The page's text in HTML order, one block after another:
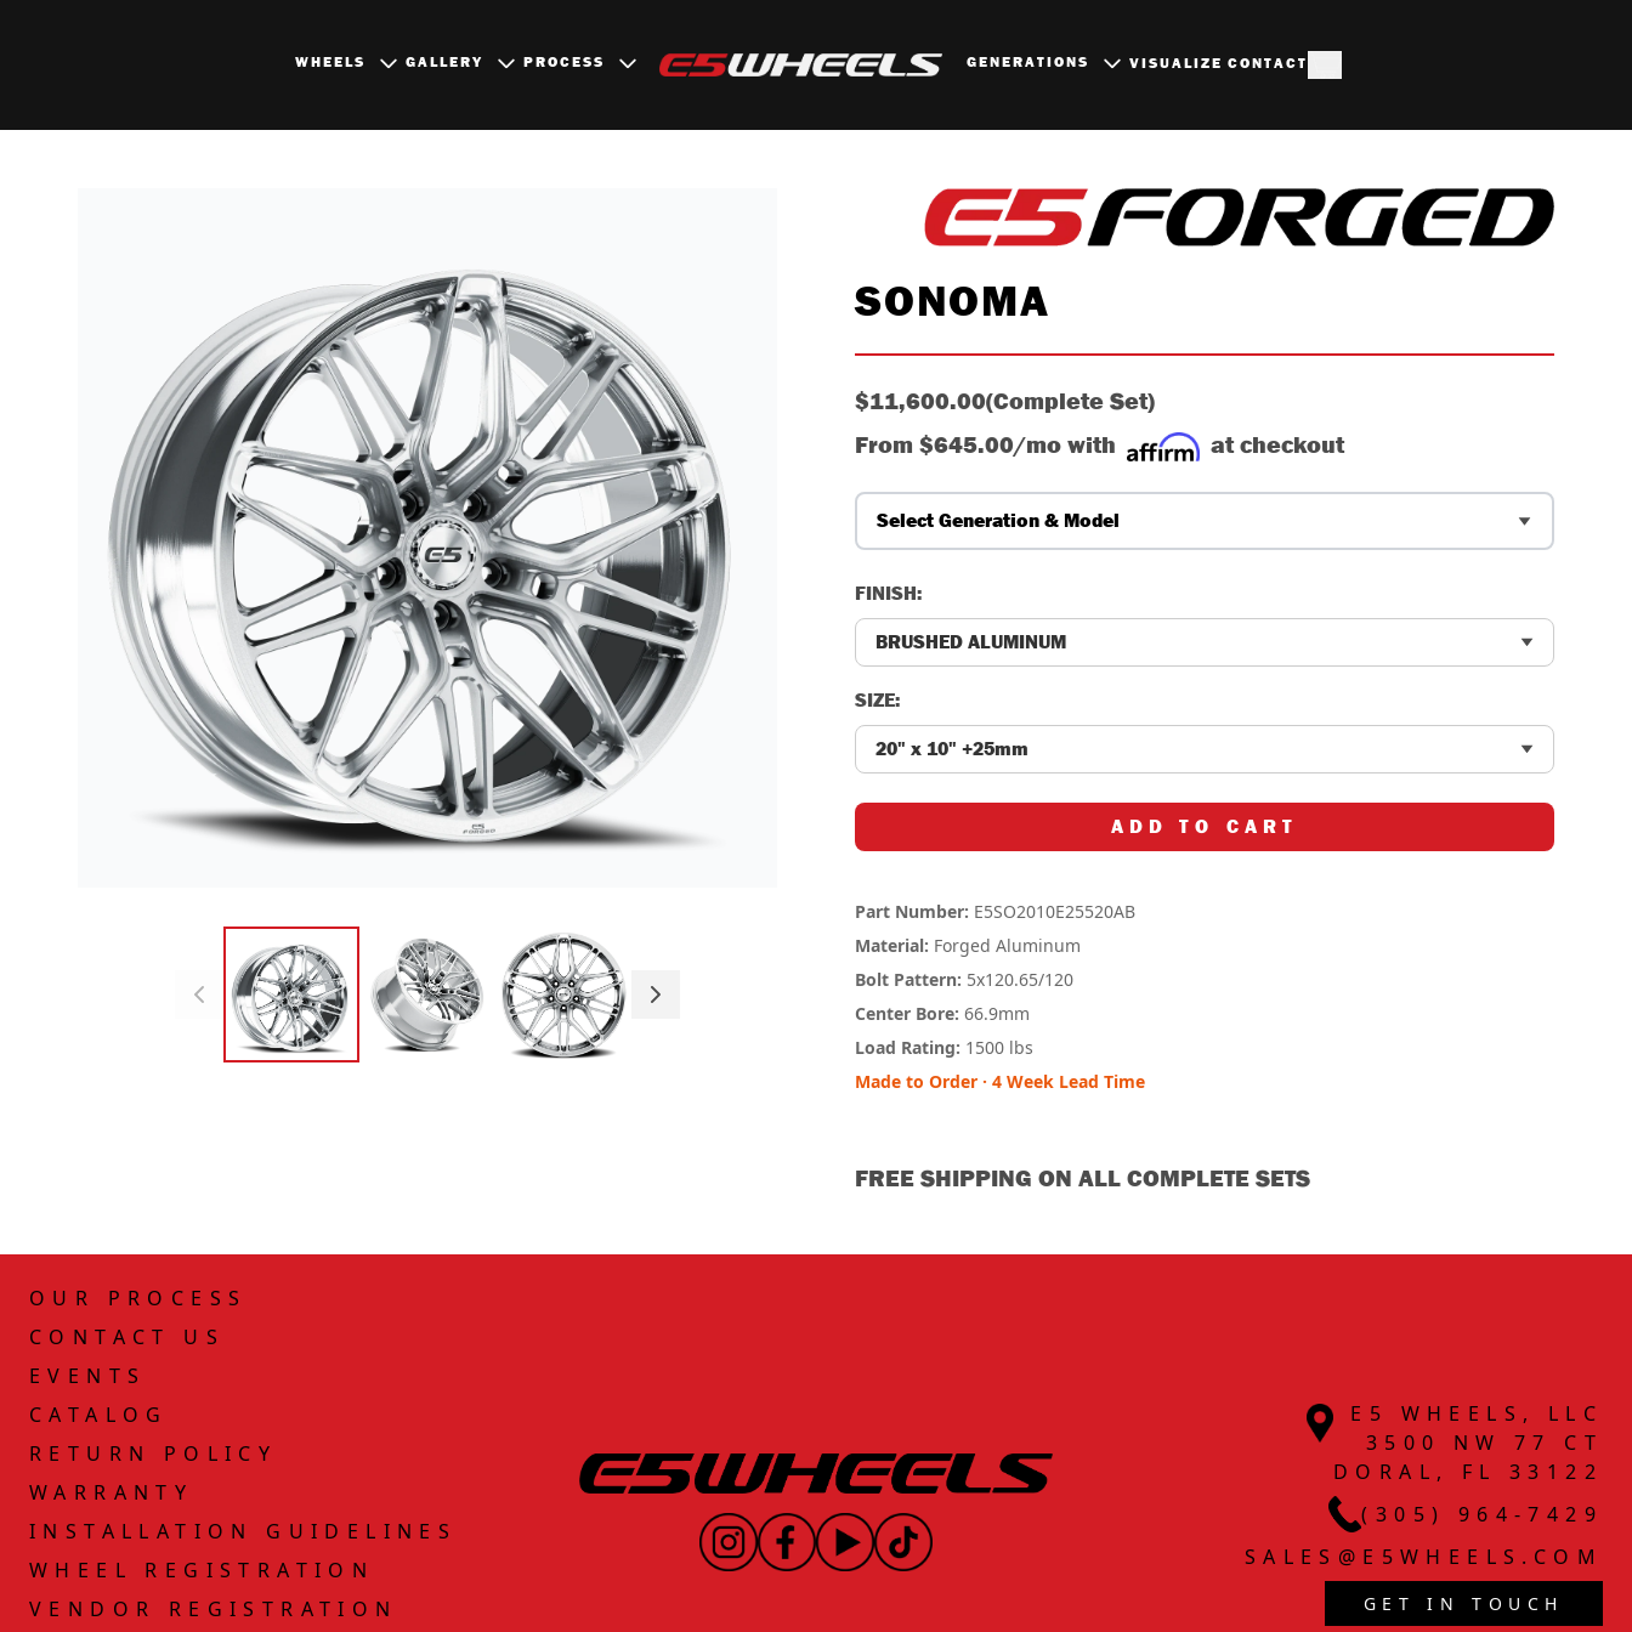
WHEELS GALLERY PROCESS GENERATIONS VISUALIZE CONTACT
SONOMA
$11,600.00(Complete Set)
From $645.00/mo with at checkout
FINISH:
SIZE:
ADD TO CART
Part Number: E5SO2010E25520AB
Material: Forged Aluminum
Bolt Pattern: 5x120.65/120
Center Bore: 66.9mm
Load Rating: 1500 lbs
Made to Order · 4 Week Lead Time
FREE SHIPPING ON ALL COMPLETE SETS
OUR PROCESS
CONTACT US
EVENTS
CATALOG
RETURN POLICY
WARRANTY
INSTALLATION GUIDELINES
WHEEL REGISTRATION
VENDOR REGISTRATION
E5 WHEELS, LLC
3500 NW 77 CT
DORAL, FL 33122
(305) 964-7429
SALES@E5WHEELS.COM
GET IN TOUCH